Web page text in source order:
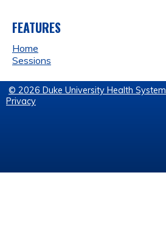
FEATURES
Home
Sessions
© 2026 Duke University Health System
Privacy